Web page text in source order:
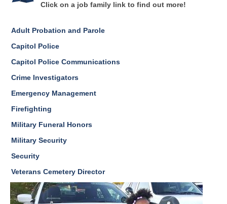
Click on a job family link to find out more!
Adult Probation and Parole
Capitol Police
Capitol Police Communications
Crime Investigators
Emergency Management
Firefighting
Military Funeral Honors
Military Security
Security
Veterans Cemetery Director
Image